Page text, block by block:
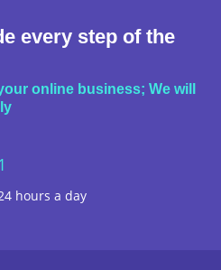
every step of the
online business; We will
hours a day